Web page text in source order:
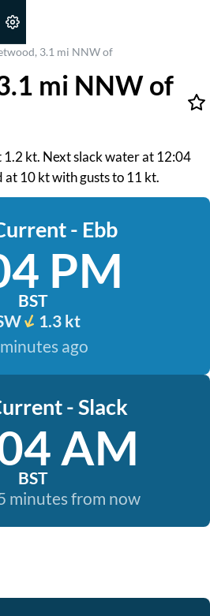
3.1 mi NNW of
mi NNW of
kt. Next slack water at 12:04
at 10 kt with gusts to 11 kt.
- Ebb
PM
BST
1.3 kt
ago
- Slack
AM
BST
minutes from now